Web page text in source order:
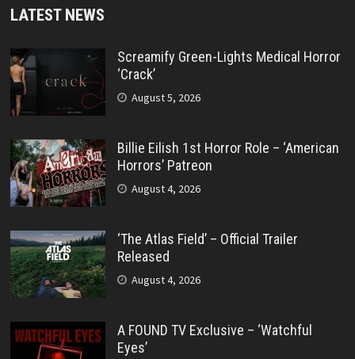
LATEST NEWS
Screamify Green-Lights Medical Horror
‘Crack’
August 5, 2026
Billie Eilish 1st Horror Role – ‘American
Horrors’ Patreon
August 4, 2026
‘The Atlas Field’ – Official Trailer
Released
August 4, 2026
A FOUND TV Exclusive – ‘Watchful
Eyes’